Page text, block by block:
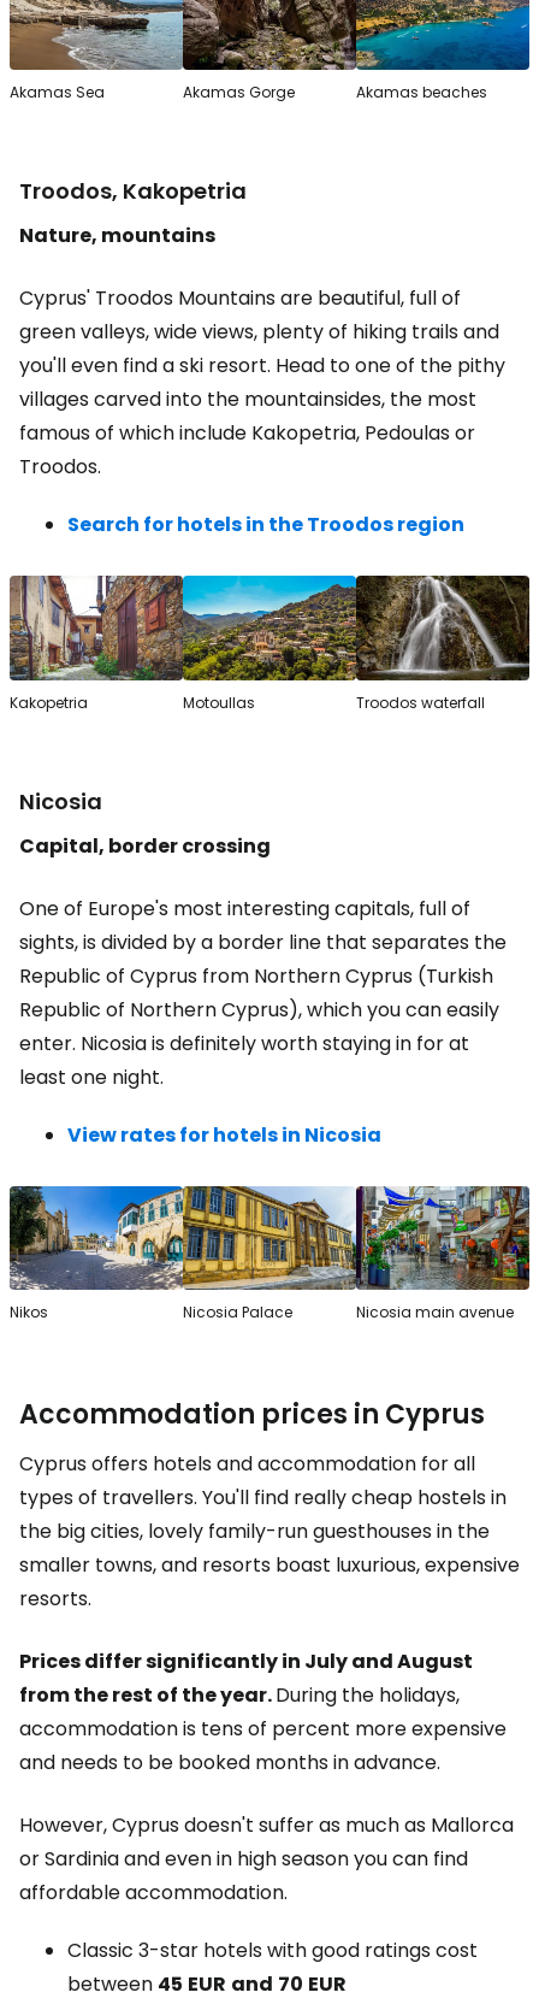
Akamas Sea Akamas Gorge Akamas beaches
Troodos, Kakopetria
Nature, mountains
Cyprus' Troodos Mountains are beautiful, full of
green valleys, wide views, plenty of hiking trails and
you'll even find a ski resort. Head to one of the pithy
villages carved into the mountainsides, the most
famous of which include Kakopetria, Pedoulas or
Troodos.
Search for hotels in the Troodos region
Kakopetria Motoullas Troodos waterfall
Nicosia
Capital, border crossing
One of Europe's most interesting capitals, full of
sights, is divided by a border line that separates the
Republic of Cyprus from Northern Cyprus (Turkish
Republic of Northern Cyprus), which you can easily
enter. Nicosia is definitely worth staying in for at
least one night.
View rates for hotels in Nicosia
Nikos Nicosia Palace Nicosia main avenue
Accommodation prices in Cyprus
Cyprus offers hotels and accommodation for all
types of travellers. You'll find really cheap hostels in
the big cities, lovely family-run guesthouses in the
smaller towns, and resorts boast luxurious, expensive
resorts.
Prices differ significantly in July and August
from the rest of the year.During the holidays,
accommodation is tens of percent more expensive
and needs to be booked months in advance.
However, Cyprus doesn't suffer as much as Mallorca
or Sardinia and even in high season you can find
affordable accommodation.
Classic 3-star hotels with good ratings cost
between 45 EUR and 70 EUR